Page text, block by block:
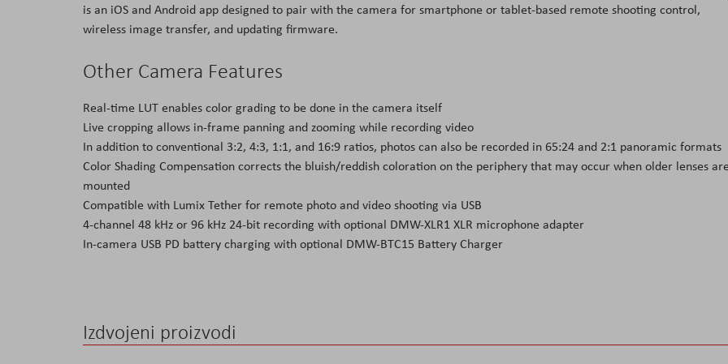
is an iOS and Android app designed to pair with the camera for smartphone or tablet-based remote shooting control,
wireless image transfer, and updating firmware.
Other Camera Features
Real-time LUT enables color grading to be done in the camera itself
Live cropping allows in-frame panning and zooming while recording video
In addition to conventional 3:2, 4:3, 1:1, and 16:9 ratios, photos can also be recorded in 65:24 and 2:1 panoramic formats
Color Shading Compensation corrects the bluish/reddish coloration on the periphery that may occur when older lenses
mounted
Compatible with Lumix Tether for remote photo and video shooting via USB
4-channel 48 kHz or 96 kHz 24-bit recording with optional DMW-XLR1 XLR microphone adapter
In-camera USB PD battery charging with optional DMW-BTC15 Battery Charger
Izdvojeni proizvodi